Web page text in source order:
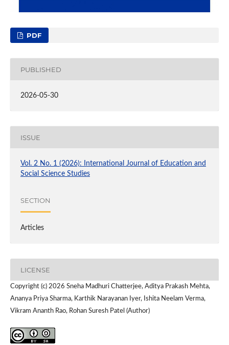
PDF
PUBLISHED
2026-05-30
ISSUE
Vol. 2 No. 1 (2026): International Journal of Education and
Social Science Studies
SECTION
Articles
LICENSE
Copyright (c) 2026 Sneha Madhuri Chatterjee, Aditya Prakash Mehta,
Ananya Priya Sharma, Karthik Narayanan Iyer, Ishita Neelam Verma,
Vikram Ananth Rao, Rohan Suresh Patel (Author)